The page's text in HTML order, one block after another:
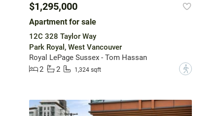
$1,295,000
Apartment for sale
12C 328 Taylor Way
Park Royal, West Vancouver
Royal LePage Sussex - Tom Hassan
2
2 1,324 sqft ?